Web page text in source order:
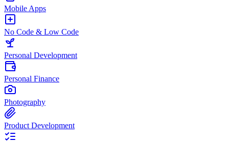
Mobile Apps
No Code & Low Code
Personal Development
Personal Finance
Photography
Product Development